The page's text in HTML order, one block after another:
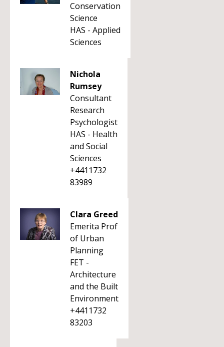
Conservation
Science
HAS - Applied
Sciences
Nichola
Rumsey
Consultant
Research
Psychologist
HAS - Health
and Social
Sciences
+4411732
83989
Clara Greed
Emerita Prof
of Urban
Planning
FET -
Architecture
and the Built
Environment
+4411732
83203